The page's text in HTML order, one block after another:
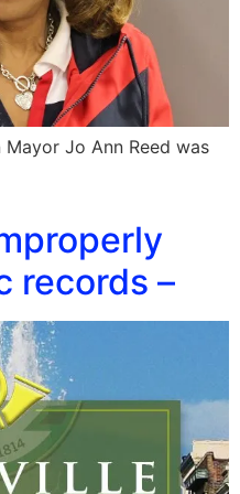
Jo Ann Reed was
records –